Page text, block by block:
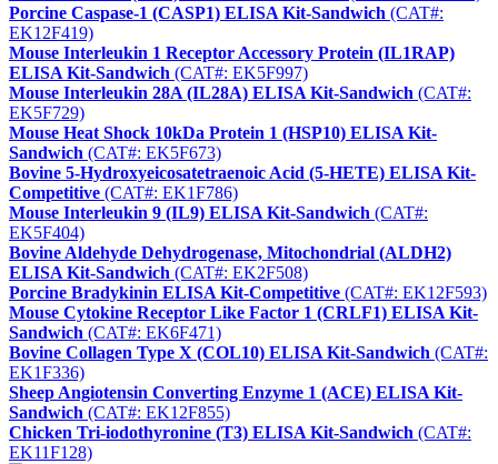
Porcine Caspase-1 (CASP1) ELISA Kit-Sandwich (CAT#:
EK12F419)
Mouse Interleukin 1 Receptor Accessory Protein (IL1RAP)
ELISA Kit-Sandwich (CAT#: EK5F997)
Mouse Interleukin 28A (IL28A) ELISA Kit-Sandwich (CAT#:
EK5F729)
Mouse Heat Shock 10kDa Protein 1 (HSP10) ELISA Kit-
Sandwich (CAT#: EK5F673)
Bovine 5-Hydroxyeicosatetraenoic Acid (5-HETE) ELISA Kit-
Competitive (CAT#: EK1F786)
Mouse Interleukin 9 (IL9) ELISA Kit-Sandwich (CAT#:
EK5F404)
Bovine Aldehyde Dehydrogenase, Mitochondrial (ALDH2)
ELISA Kit-Sandwich (CAT#: EK2F508)
Porcine Bradykinin ELISA Kit-Competitive (CAT#: EK12F593)
Mouse Cytokine Receptor Like Factor 1 (CRLF1) ELISA Kit-
Sandwich (CAT#: EK6F471)
Bovine Collagen Type X (COL10) ELISA Kit-Sandwich (CAT#:
EK1F336)
Sheep Angiotensin Converting Enzyme 1 (ACE) ELISA Kit-
Sandwich (CAT#: EK12F855)
Chicken Tri-iodothyronine (T3) ELISA Kit-Sandwich (CAT#:
EK11F128)